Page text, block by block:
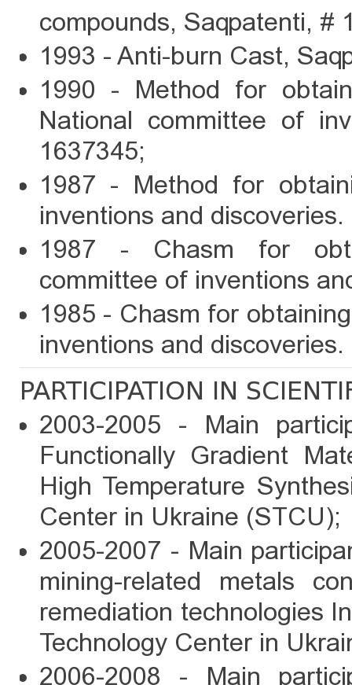
compounds, Saqpatenti, #
1993 - Anti-burn Cast,
1990 - Method for
National committee of
1637345;
1987 - Method for
inventions and
1987 - Chasm for
committee of inventions
1985 - Chasm for
inventions and
PARTICIPATION IN
2003-2005 - Main
Functionally Gradient
High Temperature
Center in Ukraine (STCU);
2005-2007 - Main
mining-related metals
remediation technologies
Technology Center in
2006-2008 - Main